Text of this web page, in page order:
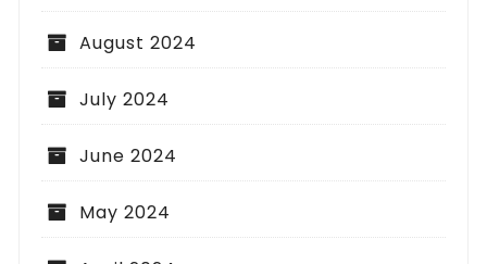
August 2024
July 2024
June 2024
May 2024